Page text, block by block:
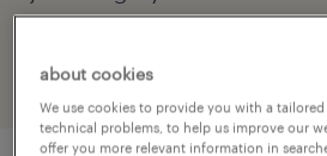
about cookies
We use cookies to provide you with a
technical problems, to help us improve our
offer you more relevant information in